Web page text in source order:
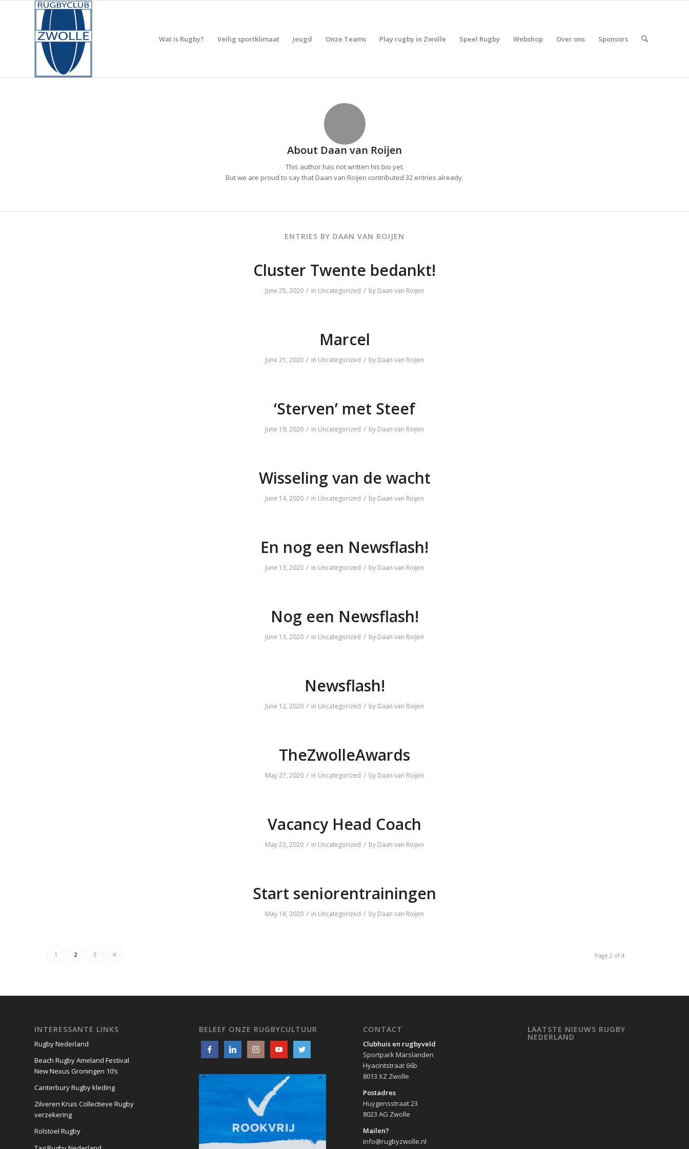
Wat is Rugby? Veilig sportklimaat Jeugd Onze Teams Play rugby in Zwolle Speel Rugby Webshop Over ons Sponsors
About Daan van Roijen
This author has not written his bio yet.
But we are proud to say that Daan van Roijen contributed 32 entries already.
ENTRIES BY DAAN VAN ROIJEN
Cluster Twente bedankt!
June 25, 2020 / in Uncategorized / by Daan van Roijen
Marcel
June 21, 2020 / in Uncategorized / by Daan van Roijen
‘Sterven’ met Steef
June 19, 2020 / in Uncategorized / by Daan van Roijen
Wisseling van de wacht
June 14, 2020 / in Uncategorized / by Daan van Roijen
En nog een Newsflash!
June 13, 2020 / in Uncategorized / by Daan van Roijen
Nog een Newsflash!
June 13, 2020 / in Uncategorized / by Daan van Roijen
Newsflash!
June 12, 2020 / in Uncategorized / by Daan van Roijen
TheZwolleAwards
May 27, 2020 / in Uncategorized / by Daan van Roijen
Vacancy Head Coach
May 23, 2020 / in Uncategorized / by Daan van Roijen
Start seniorentrainingen
May 18, 2020 / in Uncategorized / by Daan van Roijen
Page 2 of 4
1 2 3 4
INTERESSANTE LINKS
Rugby Nederland
Beach Rugby Ameland Festival
New Nexus Groningen 10’s
Canterbury Rugby kleding
Zilveren Kruis Collectieve Rugby
verzekering
Rolstoel Rugby
BELEEF ONZE RUGBYCULTUUR CONTACT
Clubhuis en rugbyveld
Sportpark Marslanden
Hyacintstraat 66b
8013 XZ Zwolle
Postadres
Huygensstraat 23
8023 AG Zwolle
Mailen?
info@rugbyzwolle.nl
LAATSTE NIEUWS RUGBY
NEDERLAND